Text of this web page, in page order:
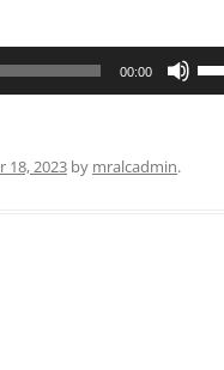
00:00
18, 2023 by mralcadmin.